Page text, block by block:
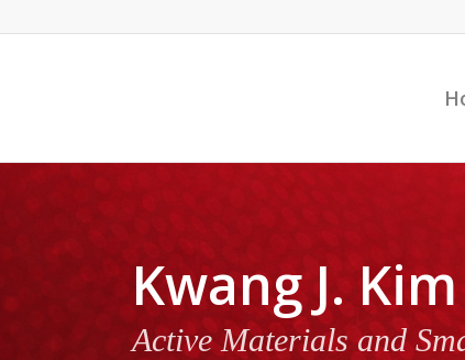
Kwang J. Kim
Active Materials and